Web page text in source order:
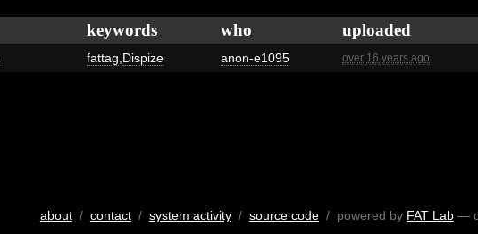
keywords who uploaded
fattag Dispize anon-e1095 over 16 years ago
about/ contact/ system activity/ source code/ powered by FAT Lab—